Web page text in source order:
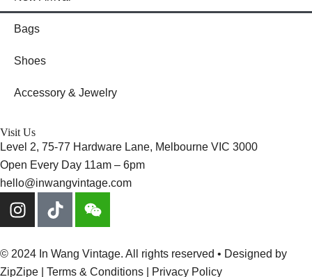
Bags
Shoes
Accessory & Jewelry
Visit Us
Level 2, 75-77 Hardware Lane, Melbourne VIC 3000
Open Every Day 11am – 6pm
hello@inwangvintage.com
© 2024 In Wang Vintage. All rights reserved • Designed by
ZipZipe | Terms & Conditions | Privacy Policy